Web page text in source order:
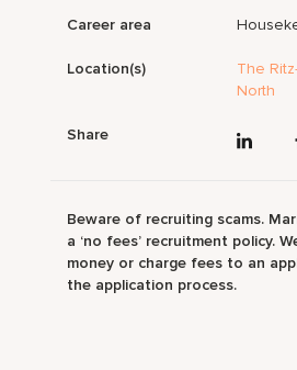
Career area
Location(s)
The
North
Share
Beware of recruiting scams.
a ‘no fees’ recruitment policy.
money or charge fees to an
the application process.